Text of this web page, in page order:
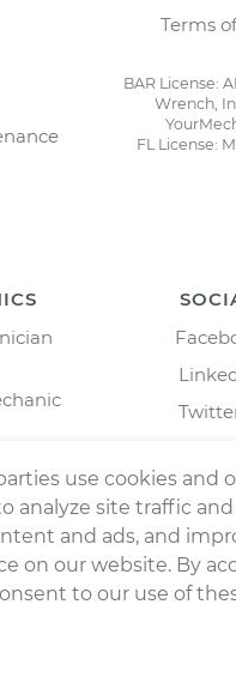
Terms
BAR License:
Wrench,
FL License:
dba YourMechanic ® All
use cookies and
analyze site traffic and
and ads, and
on our website. By
to our use of